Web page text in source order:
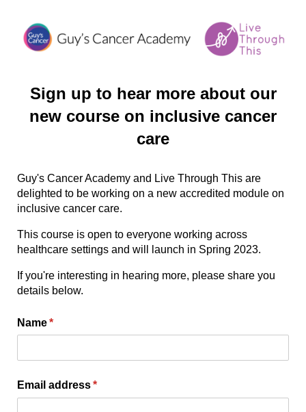
Sign up to hear more about our
new course on inclusive cancer
care
Guy's Cancer Academy and Live Through This are
delighted to be working on a new accredited module on
inclusive cancer care.
This course is open to everyone working across
healthcare settings and will launch in Spring 2023.
If you're interesting in hearing more, please share you
details below.
Name*
(required)
Email address*
(required)